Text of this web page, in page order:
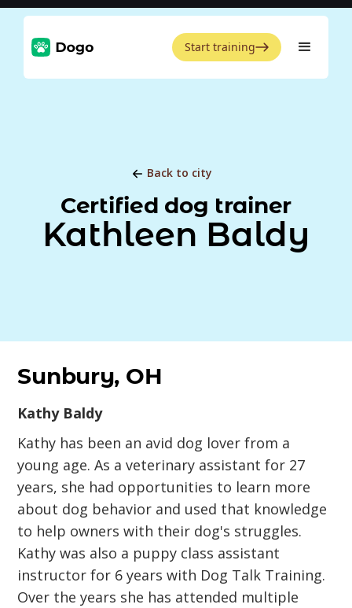
Start training
Back to city
Certified dog trainer
Kathleen Baldy
Sunbury, OH
Kathy Baldy
Kathy has been an avid dog lover from a
young age. As a veterinary assistant for 27
years, she had opportunities to learn more
about dog behavior and used that knowledge
to help owners with their dog's struggles.
Kathy was also a puppy class assistant
instructor for 6 years with Dog Talk Training.
Over the years she has attended multiple